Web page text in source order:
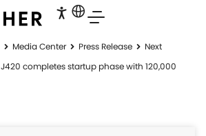
Media Center Press Release
Next
completes startup phase with 120,000